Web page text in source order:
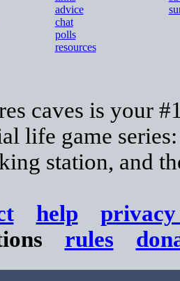
advice
chat
polls
resources
caves is your
life game series:
station, and
help
rules